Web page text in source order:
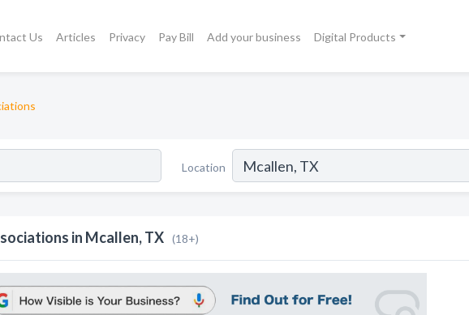
Us Articles Privacy Pay Bill Add your business Digital Products
Location
in Mcallen, TX (18+)